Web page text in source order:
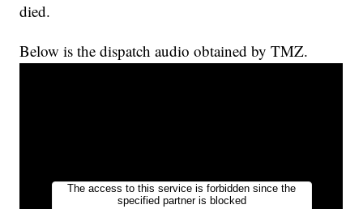
died.
Below is the dispatch audio obtained by TMZ.